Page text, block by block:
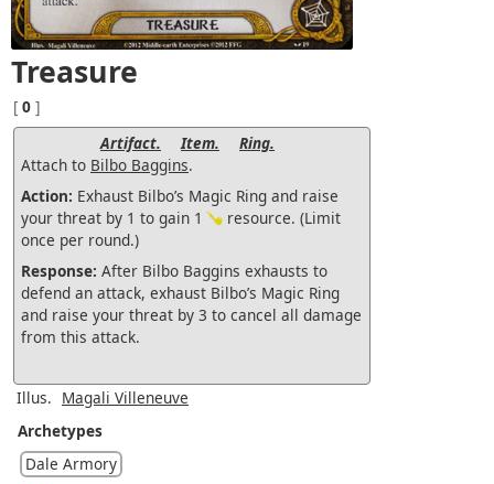
Treasure
[ 0 ]
Artifact.
Item.
Ring.
Attach to Bilbo Baggins.
Action: Exhaust Bilbo’s Magic Ring and raise
your threat by 1 to gain 1
resource. (Limit
once per round.)
Response: After Bilbo Baggins exhausts to
defend an attack, exhaust Bilbo’s Magic Ring
and raise your threat by 3 to cancel all damage
from this attack.
Illus. Magali Villeneuve
Archetypes
Dale Armory